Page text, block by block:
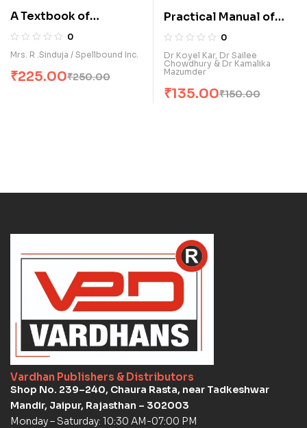
A Textbook of
Pharmacognosy (E)
0
Mrs. R .Sinduja / Spellbound Inc.
₹250.00
₹225.00
Practical Manual of
Pharmaceutics (E)
0
Dr Koyel Kar, Dr Sailee
Chowdhury & Dr Kamalika
Mazumder
₹150.00
₹135.00
Vardhan Publishers & Distributors
Shop No. 239–240, Chaura Rasta, near Tadkeshwar
Mandir, Jaipur, Rajasthan – 302003
Monday – Saturday: 10:30 AM-07:00 PM